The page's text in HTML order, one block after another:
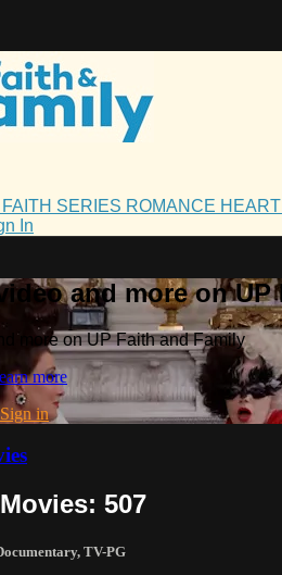
FAITH SERIES ROMANCE
In
and more on UP
more on UP Faith and Family
more
Sign in
507
, TV-PG